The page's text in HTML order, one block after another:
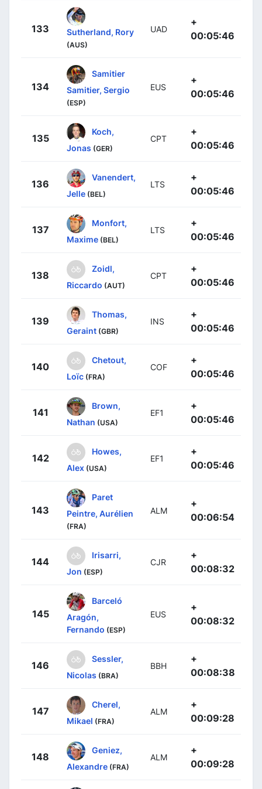
133 Sutherland, Rory
(AUS)
UAD
+
00:05:46
134
Samitier
Samitier, Sergio
(ESP)
EUS
+
00:05:46
135
Koch,
Jonas (GER)
CPT
+
00:05:46
136
Vanendert,
Jelle (BEL)
LTS
+
00:05:46
137
Monfort,
Maxime (BEL)
LTS
+
00:05:46
138
Zoidl,
Riccardo (AUT)
CPT
+
00:05:46
139
Thomas,
Geraint (GBR)
INS
+
00:05:46
140
Chetout,
Loïc (FRA)
COF
+
00:05:46
141
Brown,
Nathan (USA)
EF1
+
00:05:46
142
Howes,
Alex (USA)
EF1
+
00:05:46
143
Paret
Peintre, Aurélien
(FRA)
ALM
+
00:06:54
144
Irisarri,
Jon (ESP)
CJR
+
00:08:32
145
Barceló
Aragón,
Fernando (ESP)
EUS
+
00:08:32
146
Sessler,
Nicolas (BRA)
BBH
+
00:08:38
147
Cherel,
Mikael (FRA)
ALM
+
00:09:28
148
Geniez,
Alexandre (FRA)
ALM
+
00:09:28